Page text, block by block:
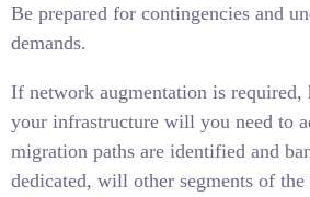
Be prepared for contingencies and
demands.
If network augmentation is required,
your infrastructure will you need to
migration paths are identified and
dedicated, will other segments of